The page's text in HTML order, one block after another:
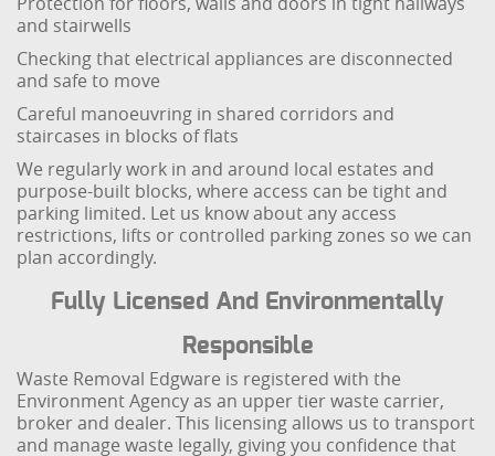
and stairwells
Checking that electrical appliances are disconnected
and safe to move
Careful manoeuvring in shared corridors and
staircases in blocks of flats
We regularly work in and around local estates and
purpose-built blocks, where access can be tight and
parking limited. Let us know about any access
restrictions, lifts or controlled parking zones so we can
plan accordingly.
Fully Licensed And Environmentally
Responsible
Waste Removal Edgware is registered with the
Environment Agency as an upper tier waste carrier,
broker and dealer. This licensing allows us to transport
and manage waste legally, giving you confidence that